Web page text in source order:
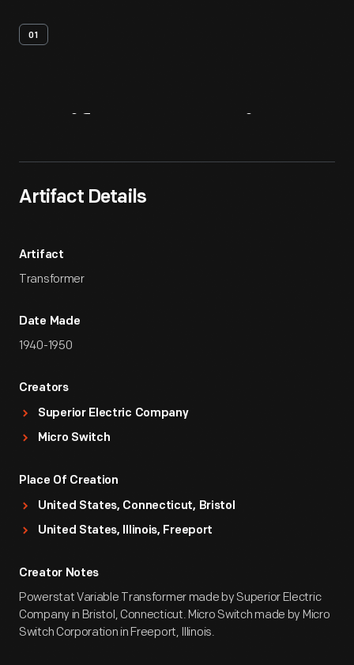
01
Artifact Details
Artifact
Transformer
Date Made
1940-1950
Creators
Superior Electric Company
Micro Switch
Place Of Creation
United States, Connecticut, Bristol
United States, Illinois, Freeport
Creator Notes
Powerstat Variable Transformer made by Superior Electric
Company in Bristol, Connecticut. Micro Switch made by Micro
Switch Corporation in Freeport, Illinois.